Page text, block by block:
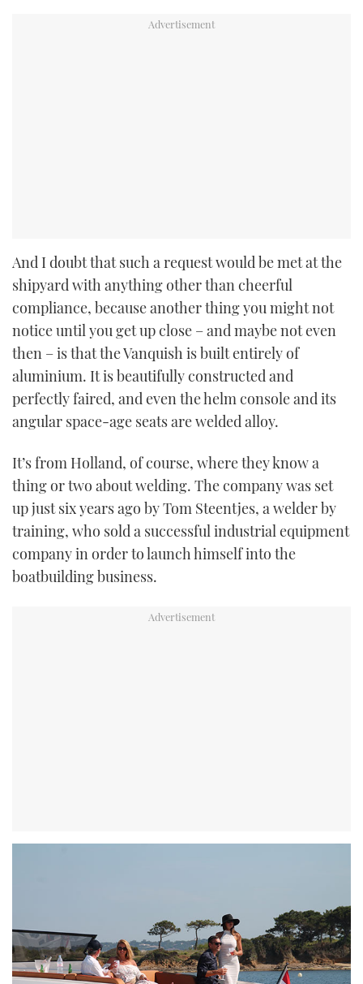
And I doubt that such a request would be met at the
shipyard with anything other than cheerful
compliance, because another thing you might not
notice until you get up close – and maybe not even
then – is that the Vanquish is built entirely of
aluminium. It is beautifully constructed and
perfectly faired, and even the helm console and its
angular space-age seats are welded alloy.
It’s from Holland, of course, where they know a
thing or two about welding. The company was set
up just six years ago by Tom Steentjes, a welder by
training, who sold a successful industrial equipment
company in order to launch himself into the
boatbuilding business.